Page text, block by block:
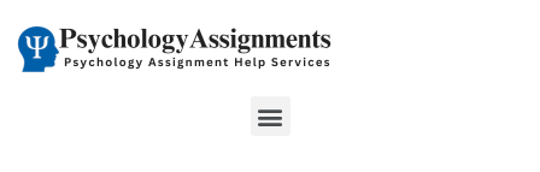
content
Menu